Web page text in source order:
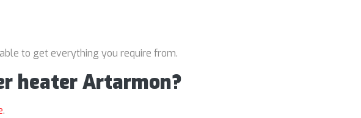
to get everything you require from.
heater Artarmon?
.